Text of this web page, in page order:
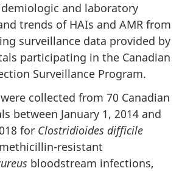
and laboratory
trends of HAIs and AMR from
surveillance data provided by
participating in the Canadian
Surveillance Program.
collected from 70 Canadian
between January 1, 2014 and
for Clostridioides difficile
resistant
bloodstream infections,